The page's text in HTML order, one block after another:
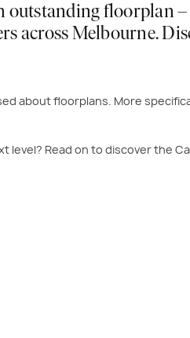
outstanding floorplan
across Melbourne.
about floorplans. More
level? Read on to discover the